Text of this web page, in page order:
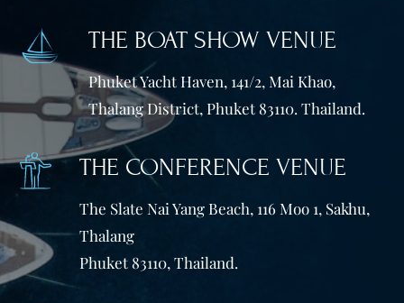
THE BOAT SHOW VENUE
Phuket Yacht Haven, 141/2, Mai Khao,
Thalang District, Phuket 83110. Thailand.
THE CONFERENCE VENUE
The Slate Nai Yang Beach, 116 Moo 1, Sakhu,
Thalang
Phuket 83110, Thailand.